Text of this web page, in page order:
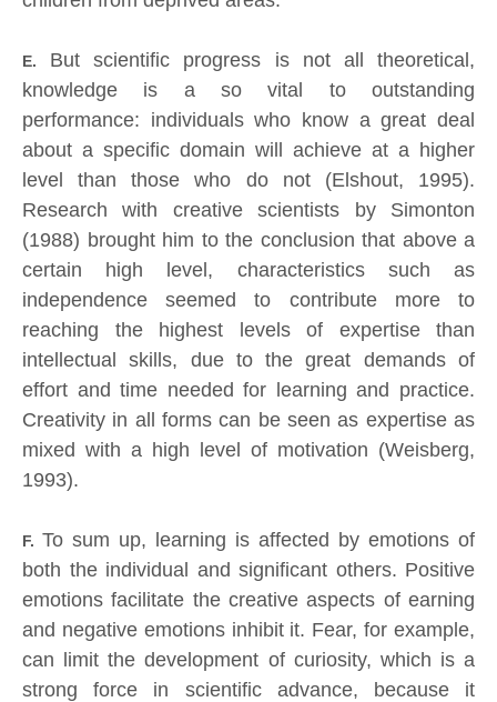
E.
But scientific progress is not all theoretical,
knowledge is a so vital to outstanding
performance: individuals who know a great deal
about a specific domain will achieve at a higher
level than those who do not (Elshout, 1995).
Research with creative scientists by Simonton
(1988) brought him to the conclusion that above a
certain high level, characteristics such as
independence seemed to contribute more to
reaching the highest levels of expertise than
intellectual skills, due to the great demands of
effort and time needed for learning and practice.
Creativity in all forms can be seen as expertise as
mixed with a high level of motivation (Weisberg,
1993).
F. To sum up, learning is affected by emotions of
both the individual and significant others. Positive
emotions facilitate the creative aspects of earning
and negative emotions inhibit it. Fear, for example,
can limit the development of curiosity, which is a
strong force in scientific advance, because it